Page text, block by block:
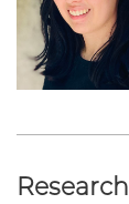
Research